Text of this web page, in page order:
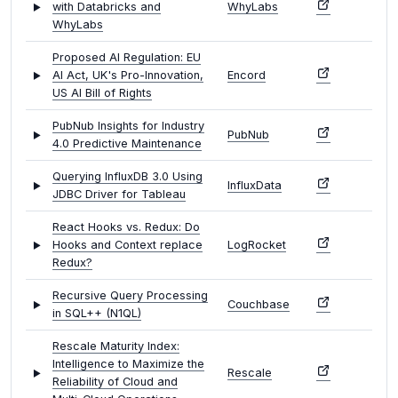
with Databricks and
WhyLabs
WhyLabs
Proposed AI Regulation: EU
AI Act, UK's Pro-Innovation,
US AI Bill of Rights
Encord
PubNub Insights for Industry
4.0 Predictive Maintenance
PubNub
Querying InfluxDB 3.0 Using
JDBC Driver for Tableau
InfluxData
React Hooks vs. Redux: Do
Hooks and Context replace
Redux?
LogRocket
Recursive Query Processing
in SQL++ (N1QL)
Couchbase
Rescale Maturity Index:
Intelligence to Maximize the
Reliability of Cloud and
Rescale